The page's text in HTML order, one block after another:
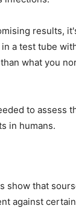
results,
a test tube
what you
to assess
in humans.
show that
against